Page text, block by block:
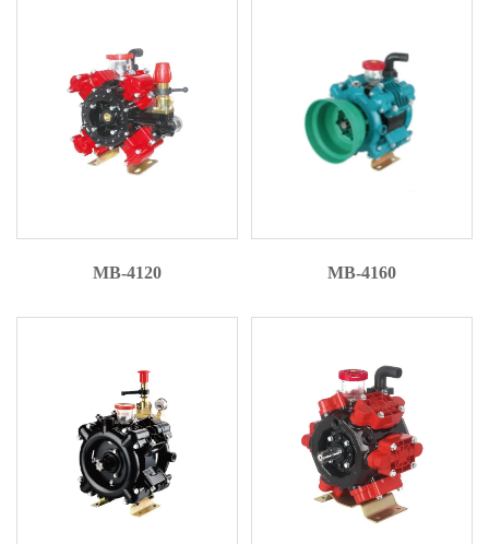
MB-4120 MB-4160